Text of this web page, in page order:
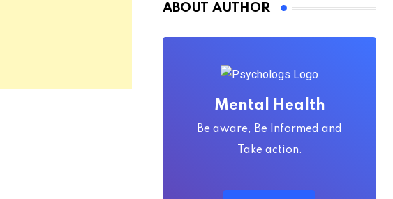
ABOUT AUTHOR
Mental Health
Be aware, Be Informed and
Take action.